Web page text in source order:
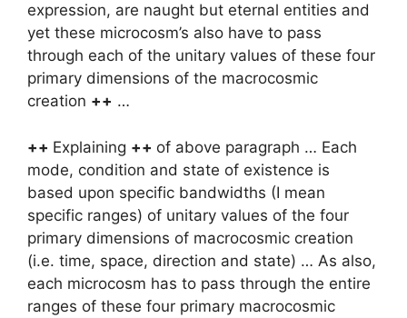
expression, are naught but eternal entities and
yet these microcosm’s also have to pass
through each of the unitary values of these four
primary dimensions of the macrocosmic
creation ++ …
++ Explaining ++ of above paragraph … Each
mode, condition and state of existence is
based upon specific bandwidths (I mean
specific ranges) of unitary values of the four
primary dimensions of macrocosmic creation
(i.e. time, space, direction and state) … As also,
each microcosm has to pass through the entire
ranges of these four primary macrocosmic